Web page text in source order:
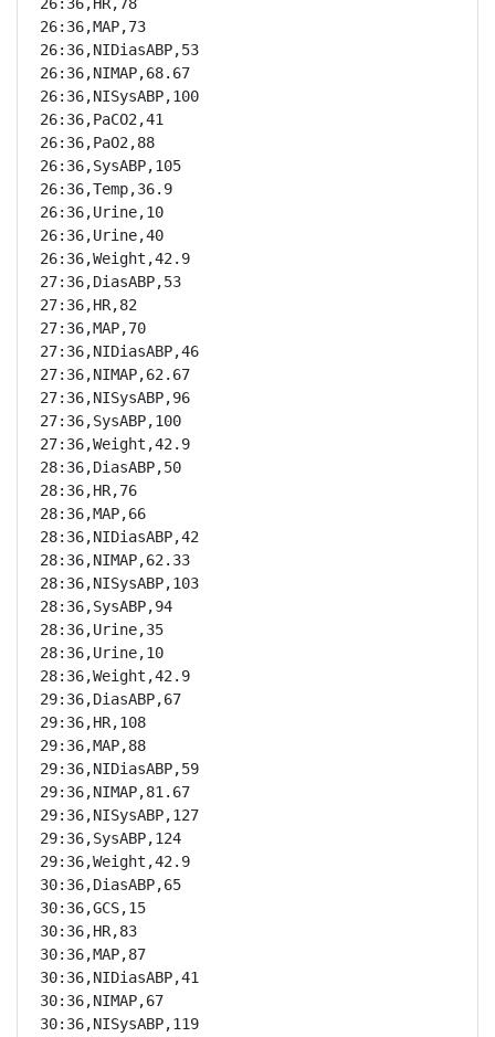
26:36,MAP,73
26:36,NIDiasABP,53
26:36,NIMAP,68.67
26:36,NISysABP,100
26:36,PaCO2,41
26:36,PaO2,88
26:36,SysABP,105
26:36,Temp,36.9
26:36,Urine,10
26:36,Urine,40
26:36,Weight,42.9
27:36,DiasABP,53
27:36,HR,82
27:36,MAP,70
27:36,NIDiasABP,46
27:36,NIMAP,62.67
27:36,NISysABP,96
27:36,SysABP,100
27:36,Weight,42.9
28:36,DiasABP,50
28:36,HR,76
28:36,MAP,66
28:36,NIDiasABP,42
28:36,NIMAP,62.33
28:36,NISysABP,103
28:36,SysABP,94
28:36,Urine,35
28:36,Urine,10
28:36,Weight,42.9
29:36,DiasABP,67
29:36,HR,108
29:36,MAP,88
29:36,NIDiasABP,59
29:36,NIMAP,81.67
29:36,NISysABP,127
29:36,SysABP,124
29:36,Weight,42.9
30:36,DiasABP,65
30:36,GCS,15
30:36,HR,83
30:36,MAP,87
30:36,NIDiasABP,41
30:36,NIMAP,67
30:36,NISysABP,119